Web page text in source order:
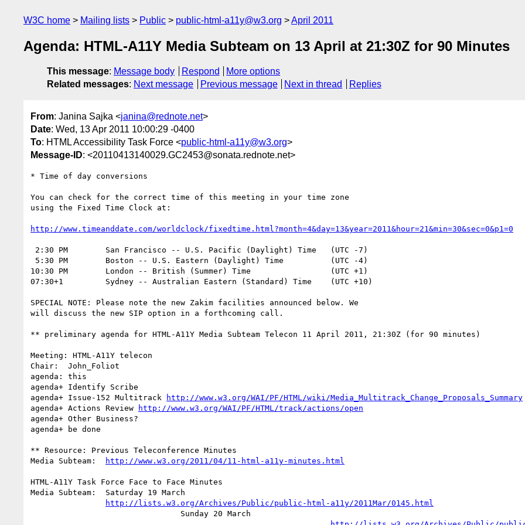
W3C home Mailing lists Public public-html-a11y@w3.org April 2011
Agenda: HTML-A11Y Media Subteam on 13 April at 21:30Z for 90 Minutes
This message: Message body Respond
More options
Related messages: Next message Previous message Next in thread Replies
From: Janina Sajka <janina@rednote.net>
Date: Wed, 13 Apr 2011 10:00:29 -0400
To: HTML Accessibility Task Force <public-html-a11y@w3.org>
Message-ID: <20110413140029.GC2453@sonata.rednote.net>
* Time of day conversions
You can check for the correct time of this meeting in your time zone
using the Fixed Time Clock at:
http://www.timeanddate.com/worldclock/fixedtime.html?month=4&day=13&year=2011&hour=21&min=30&sec=0&p1=0
10:30 PM	London -- British (Summer) Time			(UTC +1)
07:30+1		Sydney -- Australian Eastern (Standard) Time	(UTC +10)
SPECIAL NOTE: Please note the new Zakim facilities announced below. We
will discuss the new SIP option in a forthcoming call.
** preliminary agenda for HTML-A11Y Media Subteam Telecon 11 April 2011, 21:30Z (for 90 minutes)
Meeting: HTML-A11Y telecon
Chair:	John_Foliot
agenda: this
agenda+	Identify Scribe
agenda+	Issue-152 Multitrack
http://www.w3.org/WAI/PF/HTML/wiki/Media_Multitrack_Change_Proposals_Summary
agenda+ Actions Review
http://www.w3.org/WAI/PF/HTML/track/actions/open
agenda+	Other Business?
agenda+ be done
** Resource: Previous Teleconference Minutes
http://www.w3.org/2011/04/11-html-a11y-minutes.html
HTML-A11Y Task Force Face to Face Minutes
Media Subteam:  Saturday 19 March
http://lists.w3.org/Archives/Public/public-html-a11y/2011Mar/0145.html